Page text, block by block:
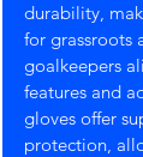
durability,
for grassroots
goalkeepers
features and
gloves offer
protection,